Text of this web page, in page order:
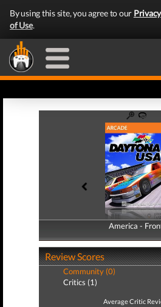
By using this site, you agree to our
of Use.
America -
America -
Review Scores
Community (0)
Critics (1)
Average Critic